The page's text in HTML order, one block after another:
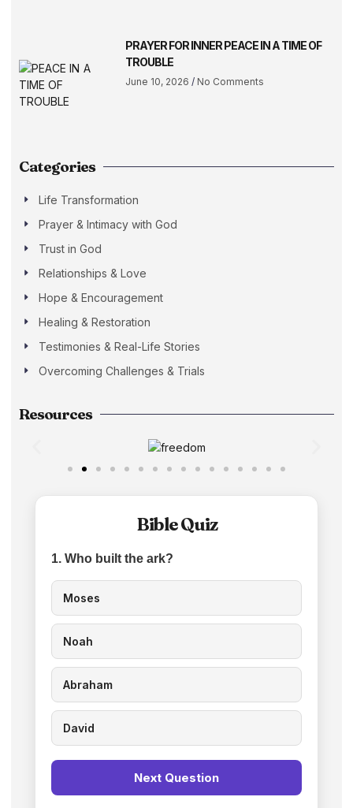
PRAYER FOR INNER PEACE IN A TIME OF
TROUBLE
June 10, 2026 No Comments
Categories
Life Transformation
Prayer & Intimacy with God
Trust in God
Relationships & Love
Hope & Encouragement
Healing & Restoration
Testimonies & Real-Life Stories
Overcoming Challenges & Trials
Resources
Bible Quiz
1. Who built the ark?
Moses
Noah
Abraham
David
Next Question